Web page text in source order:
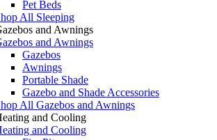
Pet Beds
All Sleeping
and Awnings
and Awnings
Gazebos
Awnings
Portable Shade
Gazebo and Shade Accessories
All Gazebos and Awnings
and Cooling
and Cooling